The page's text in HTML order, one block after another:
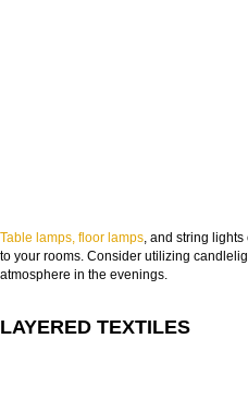
Table lamps, floor lamps, and string
to your rooms. Consider utilizing
atmosphere in the evenings.
LAYERED TEXTILES